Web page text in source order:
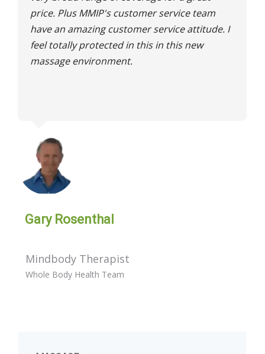
price. Plus MMIP's customer service team
have an amazing customer service attitude. I
feel totally protected in this in this new
massage environment.
Gary Rosenthal
Mindbody Therapist
Whole Body Health Team